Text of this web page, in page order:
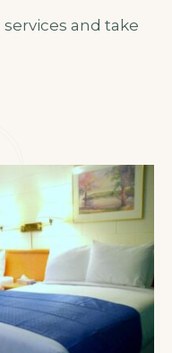
and take